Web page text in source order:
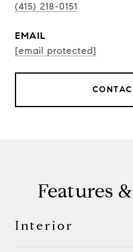
(415) 218-0151
EMAIL
[email protected]
Features
Interior